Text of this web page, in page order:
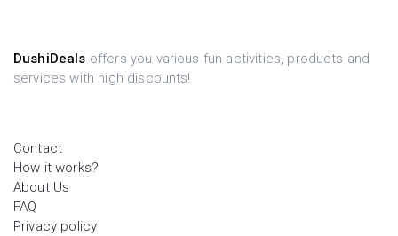
DushiDeals offers you various fun activities, products and
services with high discounts!
Contact
How it works?
About Us
FAQ
Privacy policy